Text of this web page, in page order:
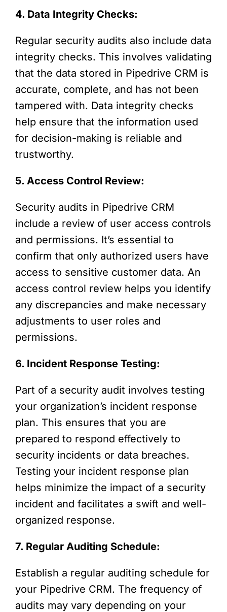
4. Data Integrity Checks:
Regular security audits also include data
integrity checks. This involves validating
that the data stored in Pipedrive CRM is
accurate, complete, and has not been
tampered with. Data integrity checks
help ensure that the information used
for decision-making is reliable and
trustworthy.
5. Access Control Review:
Security audits in Pipedrive CRM
include a review of user access controls
and permissions. It’s essential to
confirm that only authorized users have
access to sensitive customer data. An
access control review helps you identify
any discrepancies and make necessary
adjustments to user roles and
permissions.
6. Incident Response Testing:
Part of a security audit involves testing
your organization’s incident response
plan. This ensures that you are
prepared to respond effectively to
security incidents or data breaches.
Testing your incident response plan
helps minimize the impact of a security
incident and facilitates a swift and well-
organized response.
7. Regular Auditing Schedule:
Establish a regular auditing schedule for
your Pipedrive CRM. The frequency of
audits may vary depending on your